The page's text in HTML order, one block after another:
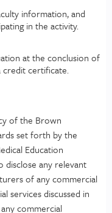
information, and
in the activity.
at the conclusion of
certificate.
of the Brown
set forth by the
Education
disclose any relevant
of any commercial
services discussed in
commercial